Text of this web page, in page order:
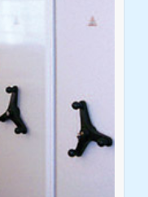
the RAILEX storage
a huge
freed up office
saving."